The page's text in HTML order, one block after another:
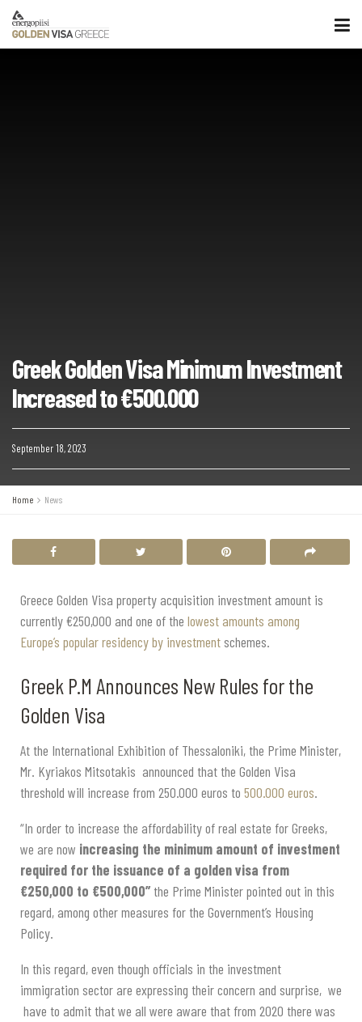
Greek Golden Visa Minimum Investment
Increased to €500.000
September 18, 2023
Home News
Greece Golden Visa property acquisition investment amount is
currently €250,000 and one of the lowest amounts among
Europe’s popular residency by investmentschemes.
Greek P.M Announces New Rules for the
Golden Visa
At the International Exhibition of Thessaloniki, the Prime Minister,
Mr. Kyriakos Mitsotakis announced that the Golden Visa
threshold will increase from 250.000 euros to 500.000 euros.
“In order to increase the affordability of real estate for Greeks,
we are now increasing the minimum amount of investment
required for the issuance of a golden visa from
€250,000 to €500,000” the Prime Minister pointed out in this
regard, among other measures for the Government’s Housing
Policy.
In this regard,even though officials in the investment
immigration sector are expressing their concern and surprise, we
have to admit that we all were aware that from 2020 there was